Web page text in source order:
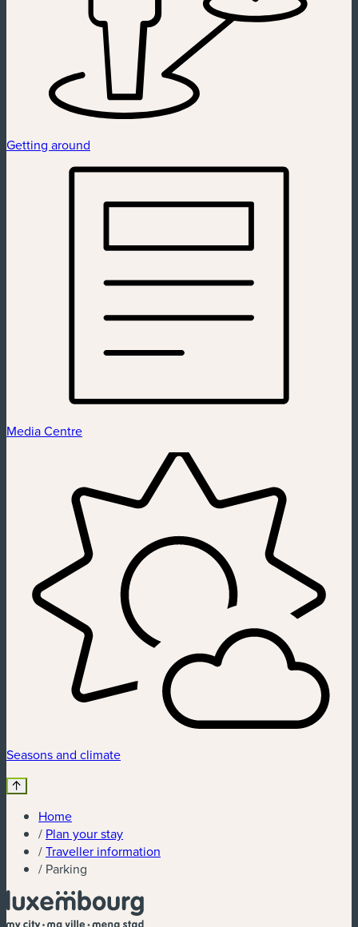
Getting around
Media Centre
Seasons and climate
Home
/ Plan your stay
/Traveller information
/ Parking